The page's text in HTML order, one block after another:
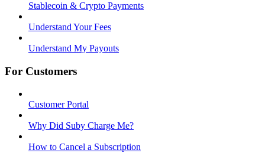
Stablecoin & Crypto Payments
Understand Your Fees
Understand My Payouts
For Customers
Customer Portal
Why Did Suby Charge Me?
How to Cancel a Subscription